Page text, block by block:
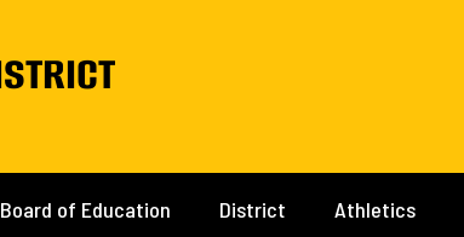
Board of Education District Athletics